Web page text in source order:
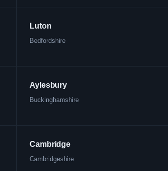
Luton
Bedfordshire
Aylesbury
Buckinghamshire
Cambridge
Cambridgeshire